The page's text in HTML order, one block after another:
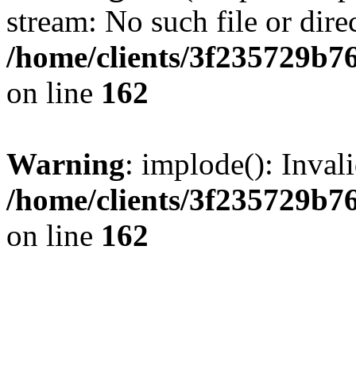
stream: No such file or
/home/clients/
on line 162
Warning: implode():
/home/clients/
on line 162